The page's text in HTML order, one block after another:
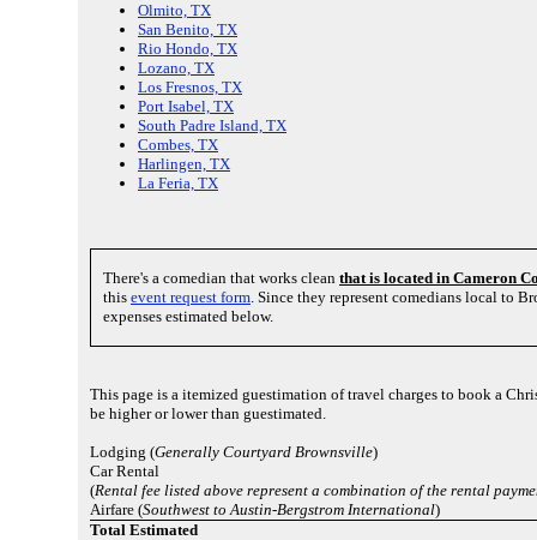
Olmito, TX
San Benito, TX
Rio Hondo, TX
Lozano, TX
Los Fresnos, TX
Port Isabel, TX
South Padre Island, TX
Combes, TX
Harlingen, TX
La Feria, TX
There's a comedian that works clean that is located in Cameron
this event request form . Since they represent comedians local to
expenses estimated below.
This page is a itemized guestimation of travel charges to book a
be higher or lower than guestimated.
Lodging (Generally Courtyard Brownsville)
Car Rental
(Rental fee listed above represent a combination of the rental
Airfare (Southwest to Austin-Bergstrom International)
Total Estimated